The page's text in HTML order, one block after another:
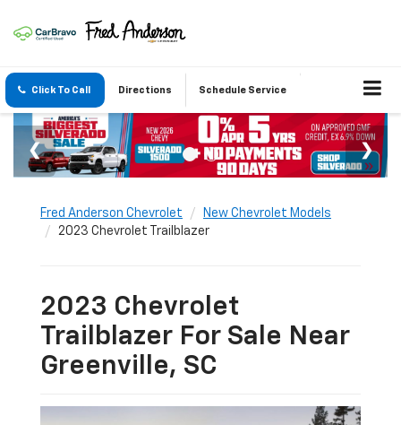
Click To Call Directions Schedule Service
Fred Anderson Chevrolet
New Chevrolet Models
2023 Chevrolet Trailblazer
2023 Chevrolet
Trailblazer For Sale Near
Greenville, SC